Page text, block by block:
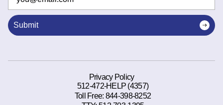
Submit
Privacy Policy
512-472-HELP (4357)
Toll Free: 844-398-8252